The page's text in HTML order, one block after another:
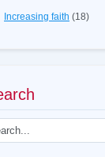
Increasing faith (18)